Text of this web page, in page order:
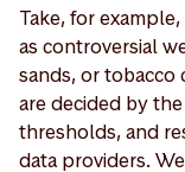
Take, for
as controversial
sands, or
are decided by
thresholds, and
data providers.